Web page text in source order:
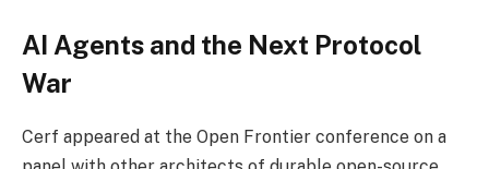
AI Agents and the Next Protocol
War
Cerf appeared at the Open Frontier conference on a